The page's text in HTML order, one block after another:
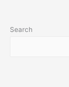
Search